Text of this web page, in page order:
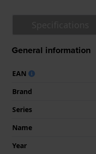
General information
EAN
Brand
Series
Name
Year